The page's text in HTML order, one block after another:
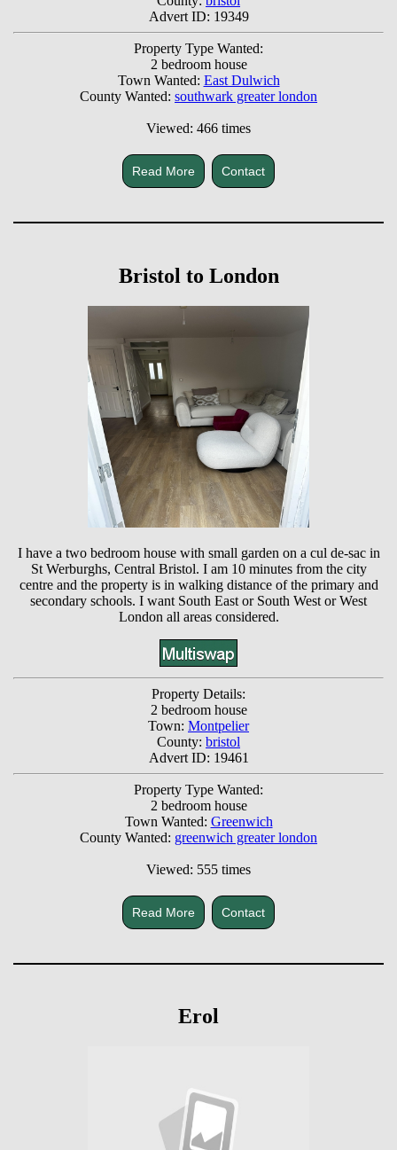
Advert ID: 19349
Property Type Wanted:
2 bedroom house
Town Wanted: East Dulwich
County Wanted: southwark greater london
Viewed: 466 times
Read More Contact
Bristol to London
I have a two bedroom house with small garden on a cul de-sac in
St Werburghs, Central Bristol. I am 10 minutes from the city
centre and the property is in walking distance of the primary and
secondary schools. I want South East or South West or West
London all areas considered.
Property Details:
2 bedroom house
Town: Montpelier
County: bristol
Advert ID: 19461
Property Type Wanted:
2 bedroom house
Town Wanted: Greenwich
County Wanted: greenwich greater london
Viewed: 555 times
Read More Contact
Erol